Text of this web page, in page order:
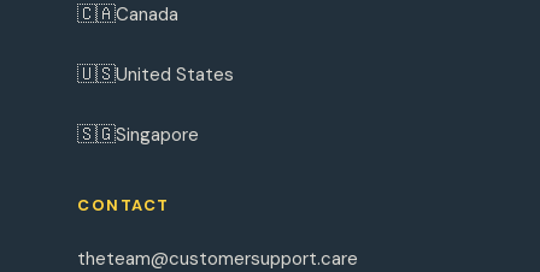
🇨🇦Canada
🇺🇸United States
🇸🇬Singapore
CONTACT
theteam@customersupport.care